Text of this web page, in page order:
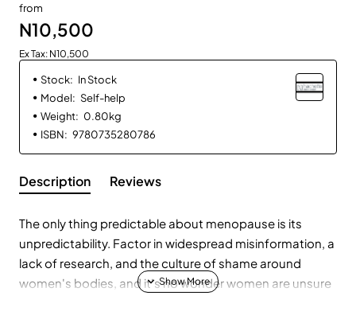
from
N10,500
Ex Tax: N10,500
Stock: In Stock
Model: Self-help
Weight: 0.80kg
ISBN: 9780735280786
Description Reviews
The only thing predictable about menopause is its
unpredictability. Factor in widespread misinformation, a
lack of research, and the culture of shame around
women's bodies, and it's no wonder women are unsure